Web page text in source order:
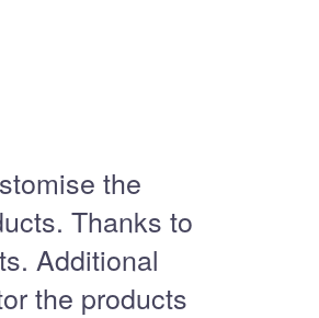
the
Thanks to
Additional
the products